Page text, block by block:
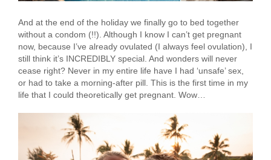
And at the end of the holiday we finally go to bed together
without a condom (!!). Although I know I can’t get pregnant
now, because I’ve already ovulated (I always feel ovulation), I
still think it’s INCREDIBLY special. And wonders will never
cease right? Never in my entire life have I had ‘unsafe’ sex,
or had to take a morning-after pill. This is the first time in my
life that I could theoretically get pregnant. Wow…